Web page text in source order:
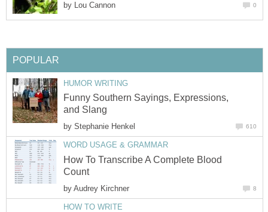
by Lou Cannon 0
POPULAR
HUMOR WRITING
Funny Southern Sayings, Expressions,
and Slang
by Stephanie Henkel 610
WORD USAGE & GRAMMAR
How To Transcribe A Complete Blood
Count
by Audrey Kirchner 8
HOW TO WRITE